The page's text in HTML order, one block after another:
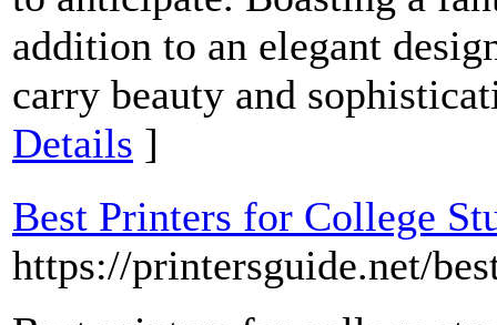
addition to an elegant
carry beauty and
Details ]
Best Printers for College
https://printersguide.net/